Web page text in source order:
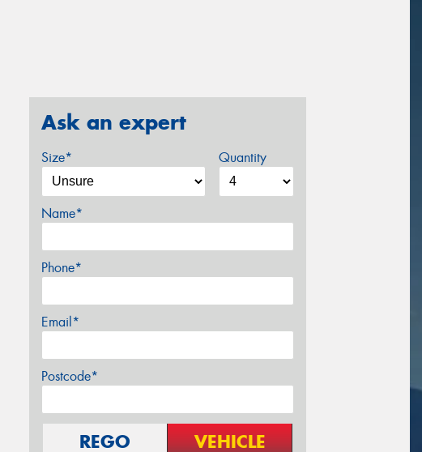
Ask an expert
Size* Quantity
Name*
Phone*
Email*
Postcode*
REGO VEHICLE